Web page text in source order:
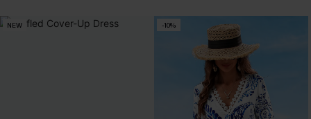
NEW -10%